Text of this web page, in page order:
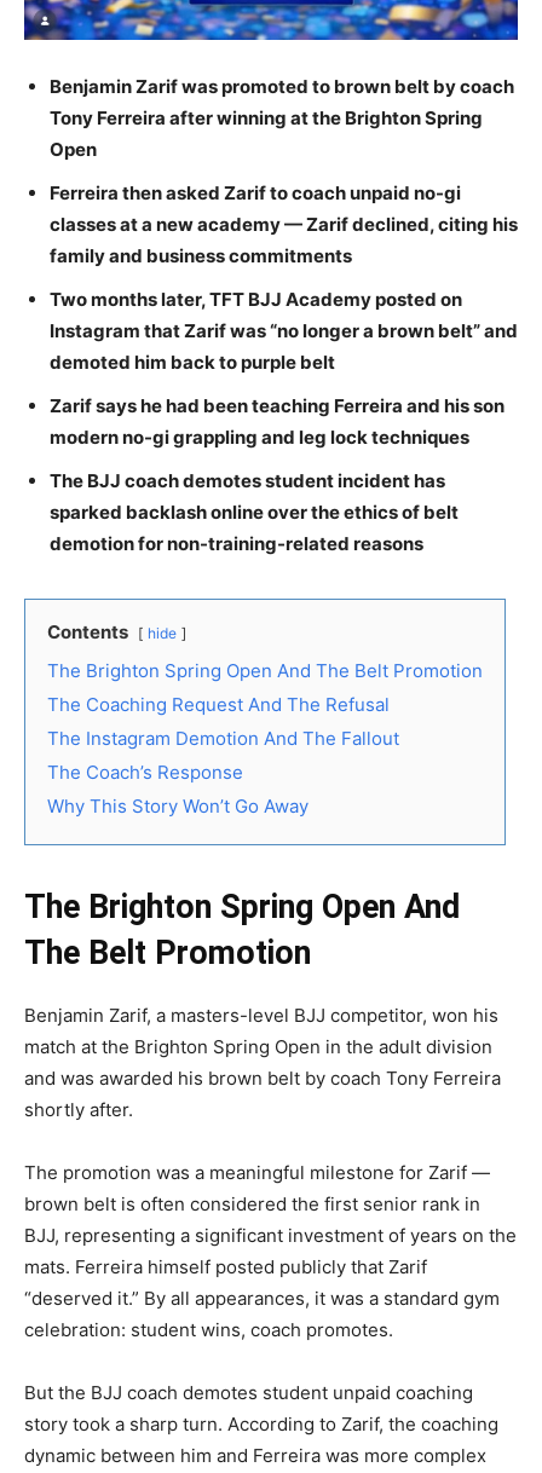
Benjamin Zarif was promoted to brown belt by coach
Tony Ferreira after winning at the Brighton Spring
Open
Ferreira then asked Zarif to coach unpaid no-gi
classes at a new academy — Zarif declined, citing his
family and business commitments
Two months later, TFT BJJ Academy posted on
Instagram that Zarif was “no longer a brown belt” and
demoted him back to purple belt
Zarif says he had been teaching Ferreira and his son
modern no-gi grappling and leg lock techniques
The BJJ coach demotes student incident has
sparked backlash online over the ethics of belt
demotion for non-training-related reasons
Contents hide
The Brighton Spring Open And The Belt Promotion
The Coaching Request And The Refusal
The Instagram Demotion And The Fallout
The Coach’s Response
Why This Story Won’t Go Away
The Brighton Spring Open And
The Belt Promotion
Benjamin Zarif, a masters-level BJJ competitor, won his
match at the Brighton Spring Open in the adult division
and was awarded his brown belt by coach Tony Ferreira
shortly after.
The promotion was a meaningful milestone for Zarif —
brown belt is often considered the first senior rank in
BJJ, representing a significant investment of years on the
mats. Ferreira himself posted publicly that Zarif
“deserved it.” By all appearances, it was a standard gym
celebration: student wins, coach promotes.
But the BJJ coach demotes student unpaid coaching
story took a sharp turn. According to Zarif, the coaching
dynamic between him and Ferreira was more complex